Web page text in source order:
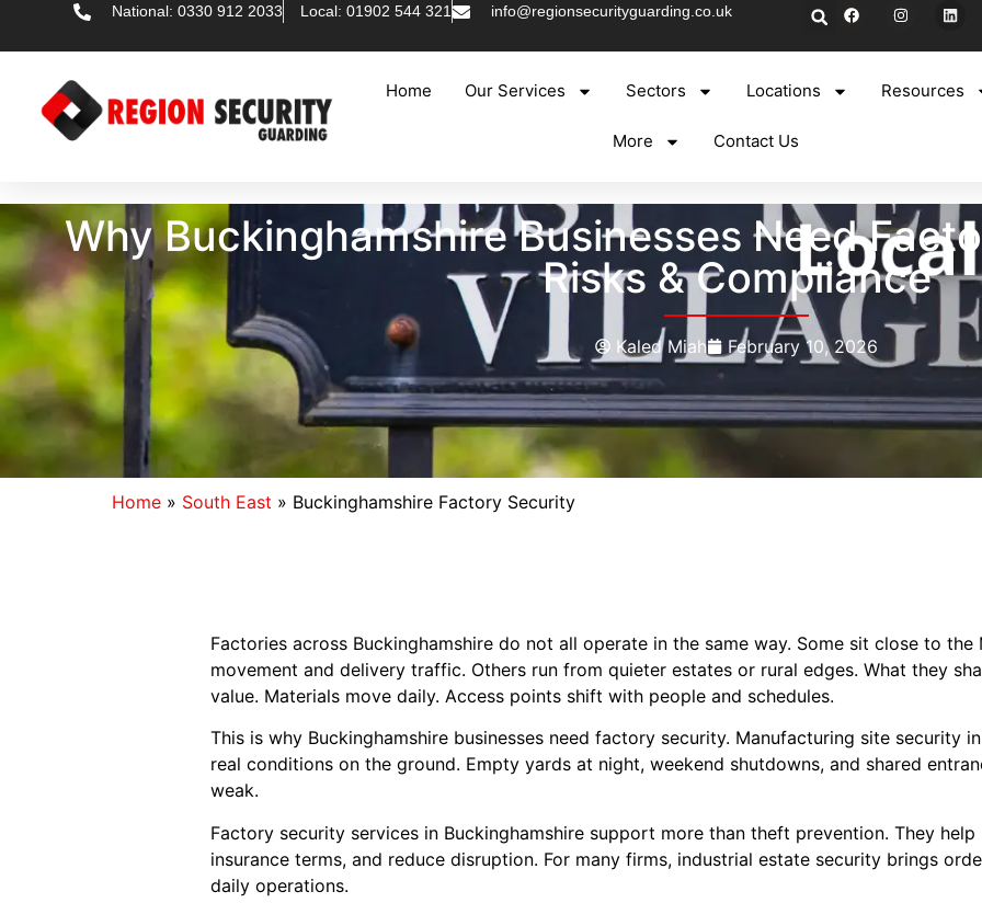
National: 0330 912 2033 Local: 01902 544 321 info@regionsecurityguarding.co.uk
Home Our Services Sectors Locations Resources
More Contact Us
Why Buckinghamshire Businesses Need
Risks & Compliance
Kaled Miah February 10, 2026
Home » South East » Buckinghamshire Factory Security
Factories across Buckinghamshire do not all operate in the same way. Some sit close to
movement and delivery traffic. Others run from quieter estates or rural edges. What they
value. Materials move daily. Access points shift with people and schedules.
This is why Buckinghamshire businesses need factory security. Manufacturing site security
real conditions on the ground. Empty yards at night, weekend shutdowns, and shared
weak.
Factory security services in Buckinghamshire support more than theft prevention. They
insurance terms, and reduce disruption. For many firms, industrial estate security brings
daily operations.